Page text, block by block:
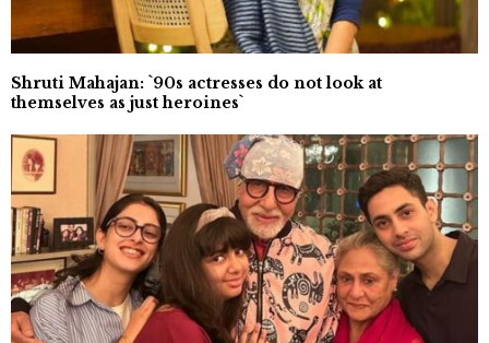
Shruti Mahajan: `90s actresses do not look at
themselves as just heroines`